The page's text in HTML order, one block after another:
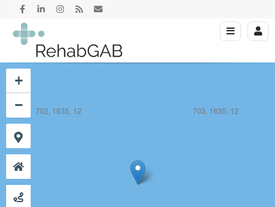
702, 1635, 12 703, 1635, 12
+
−